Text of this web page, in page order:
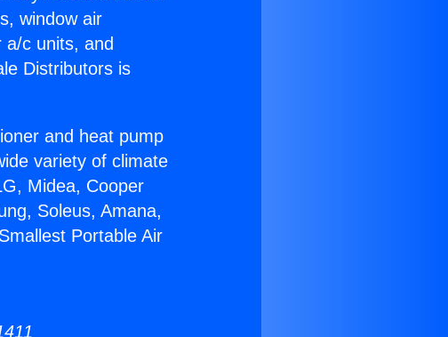
window air
a/c units, and
Distributors is
and heat pump
variety of climate
Midea, Cooper
Soleus, Amana,
Portable Air